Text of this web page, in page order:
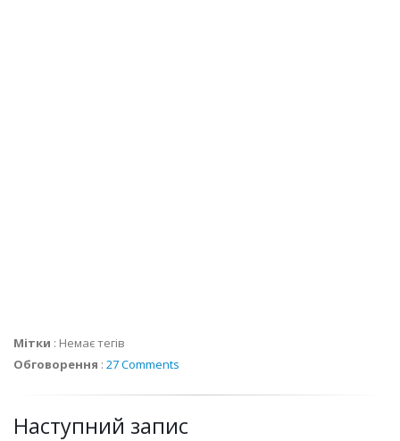
Мітки : Немає тегів
Обговорення : 27 Comments
Наступний запис